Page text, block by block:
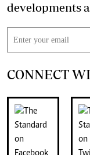
CONNECT